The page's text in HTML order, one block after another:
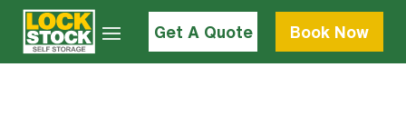
Get A Quote Book Now